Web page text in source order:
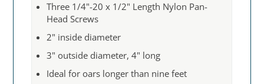
Three 1/4"-20 x 1/2" Length Nylon Pan-
Head Screws
2" inside diameter
3" outside diameter, 4" long
Ideal for oars longer than nine feet